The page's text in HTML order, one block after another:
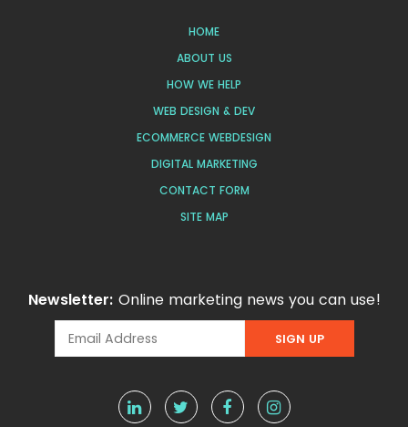
HOME
ABOUT US
HOW WE HELP
WEB DESIGN & DEV
ECOMMERCE WEBDESIGN
DIGITAL MARKETING
CONTACT FORM
SITE MAP
Newsletter: Online marketing news you can use!